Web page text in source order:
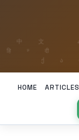
HOME ARTICLES